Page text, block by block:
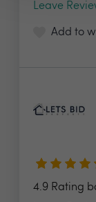
Leave
Add to
4.9 Rating